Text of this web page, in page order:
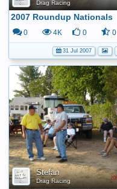
Drag Racing
2007 Roundup Nationals
0 4K 0 0
31 Jul 2007
Stefan
Drag Racing